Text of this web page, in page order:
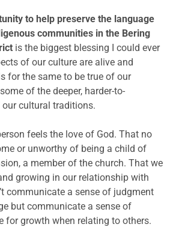
to help preserve the language
communities in the Bering
is the biggest blessing I could ever
of our culture are alive and
for the same to be true of our
of the deeper, harder-to-
cultural traditions.
feels the love of God. That no
or unworthy of being a child of
a member of the church. That we
growing in our relationship with
communicate a sense of judgment
but communicate a sense of
for growth when relating to others.